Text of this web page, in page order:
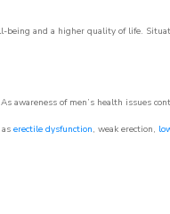
being and a higher quality of life.
awareness of men’s health issues
erectile dysfunction, weak erection,